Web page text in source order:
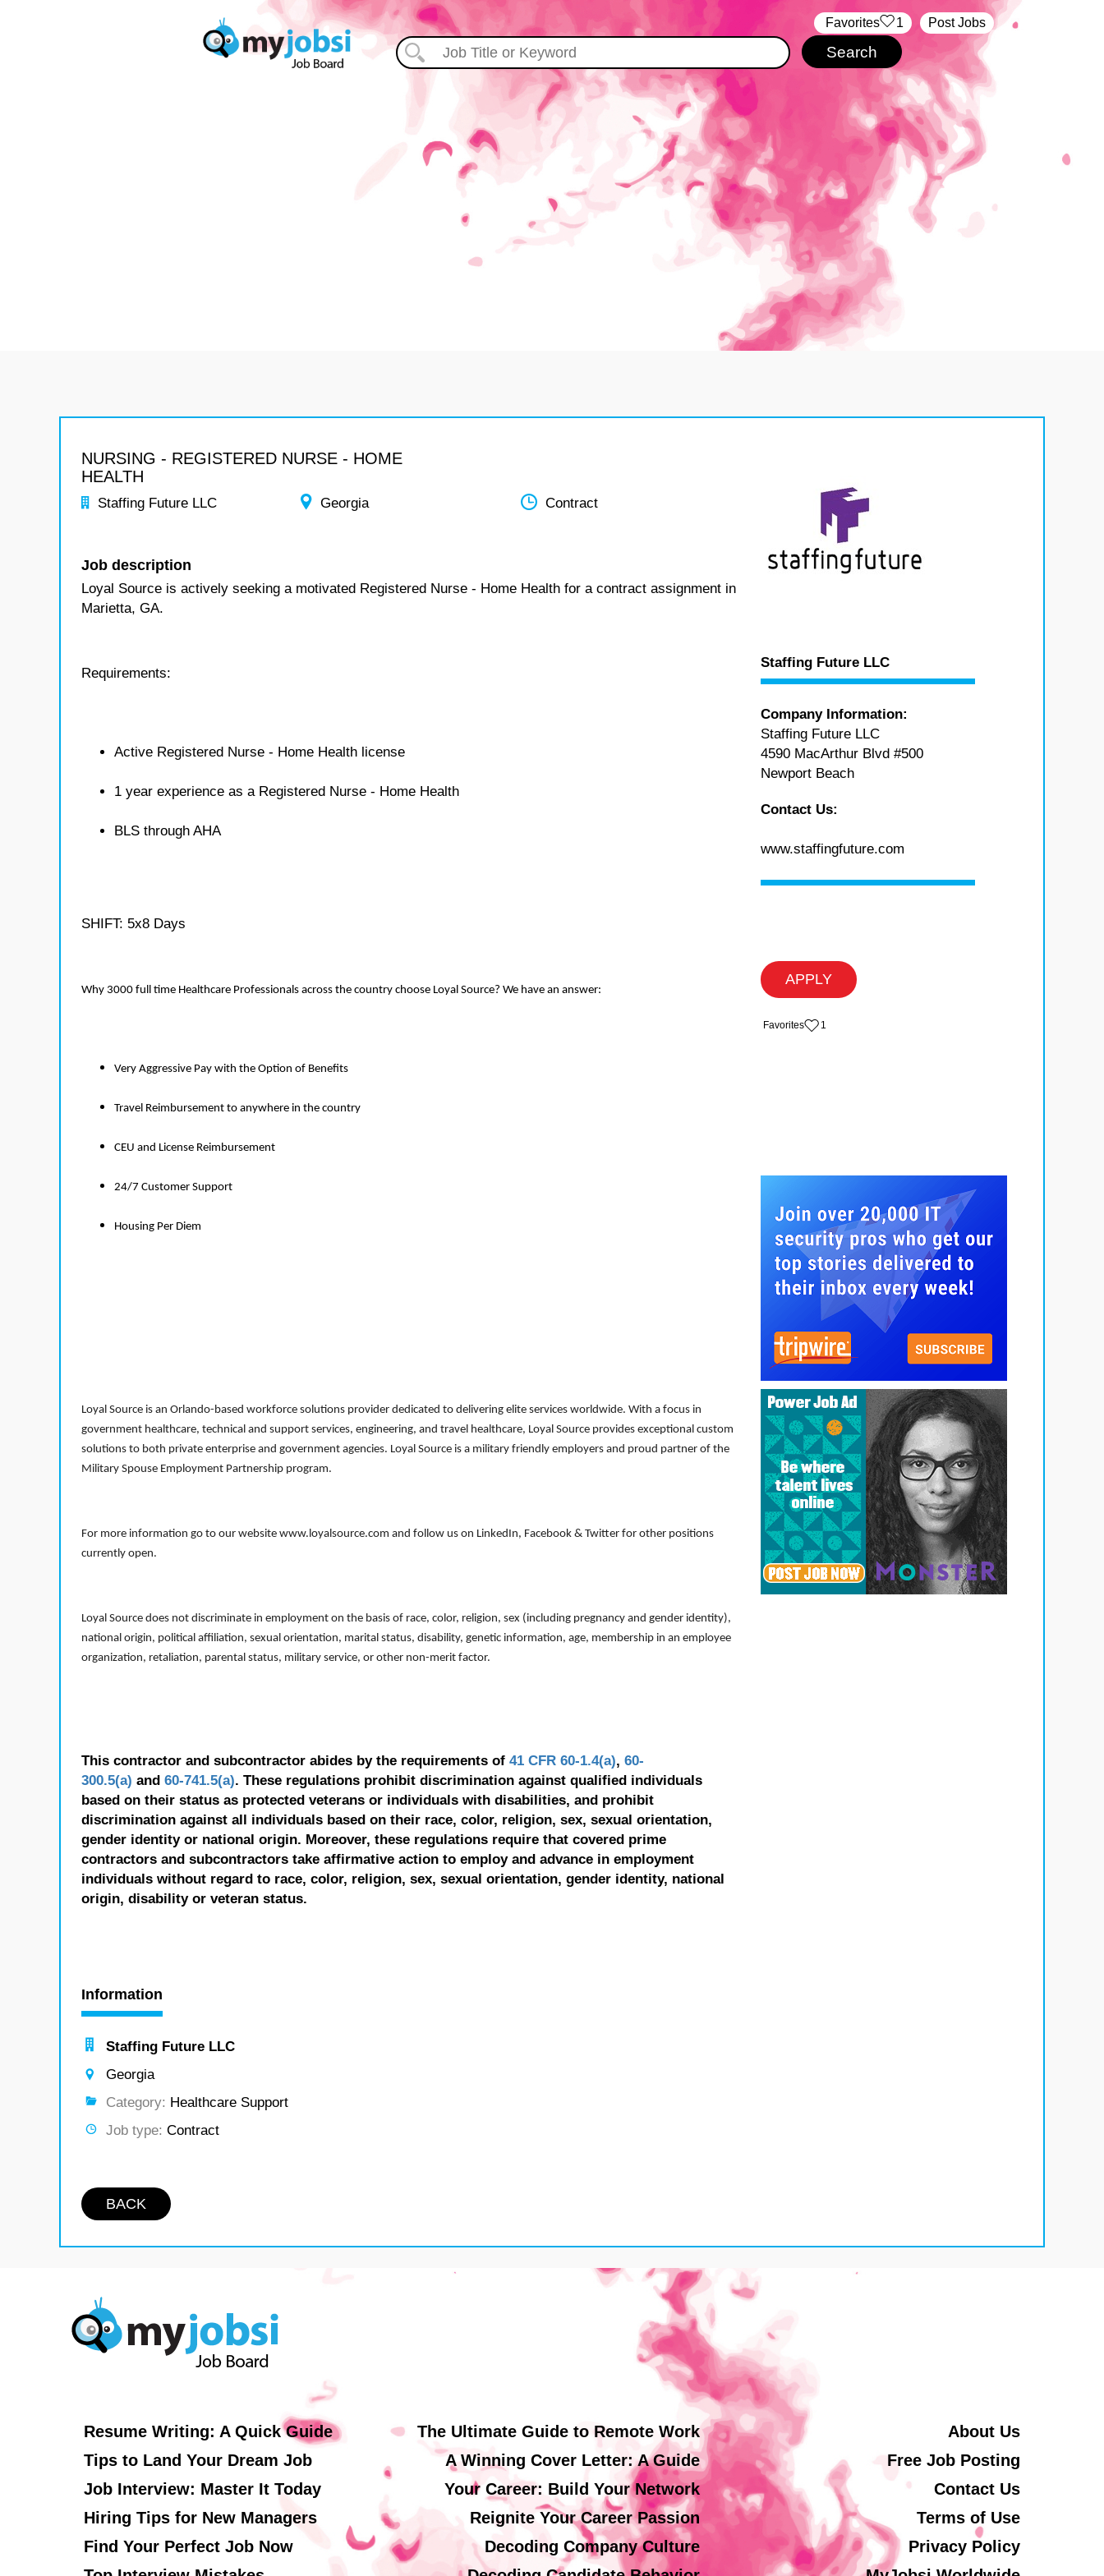
Post Jobs
‏‏‎ ‎‏Favorites 1
NURSING - REGISTERED NURSE - HOME
HEALTH
Staffing Future LLC Georgia Contract
Job description
Loyal Source is actively seeking a motivated Registered Nurse - Home Health for a contract assignment in
Marietta, GA.
Requirements:
Active Registered Nurse - Home Health license
1 year experience as a Registered Nurse - Home Health
BLS through AHA
SHIFT: 5x8 Days
Why 3000 full time Healthcare Professionals across the country choose Loyal Source? We have an answer:
Very Aggressive Pay with the Option of Benefits
Travel Reimbursement to anywhere in the country
CEU and License Reimbursement
24/7 Customer Support
Housing Per Diem
Loyal Source is an Orlando-based workforce solutions provider dedicated to delivering elite services worldwide. With a focus in
government healthcare, technical and support services, engineering, and travel healthcare, Loyal Source provides exceptional custom
solutions to both private enterprise and government agencies. Loyal Source is a military friendly employers and proud partner of the
Military Spouse Employment Partnership program.
For more information go to our website www.loyalsource.com and follow us on LinkedIn, Facebook & Twitter for other positions
currently open.
Loyal Source does not discriminate in employment on the basis of race, color, religion, sex (including pregnancy and gender identity),
national origin, political affiliation, sexual orientation, marital status, disability, genetic information, age, membership in an employee
organization, retaliation, parental status, military service, or other non-merit factor.
This contractor and subcontractor abides by the requirements of 41 CFR 60-1.4(a), 60-
300.5(a) and 60-741.5(a). These regulations prohibit discrimination against qualified individuals
based on their status as protected veterans or individuals with disabilities, and prohibit
discrimination against all individuals based on their race, color, religion, sex, sexual orientation,
gender identity or national origin. Moreover, these regulations require that covered prime
contractors and subcontractors take affirmative action to employ and advance in employment
individuals without regard to race, color, religion, sex, sexual orientation, gender identity, national
origin, disability or veteran status.
Information
Staffing Future LLC
Georgia
Category: Healthcare Support
Job type: Contract
BACK
Staffing Future LLC
Company Information:
Staffing Future LLC
4590 MacArthur Blvd #500
Newport Beach
Contact Us:
www.staffingfuture.com
APPLY
‏‏‎ ‎‏Favorites 1
Resume Writing: A Quick Guide
Tips to Land Your Dream Job
Job Interview: Master It Today
Hiring Tips for New Managers
Find Your Perfect Job Now
The Ultimate Guide to Remote Work
A Winning Cover Letter: A Guide
Your Career: Build Your Network
Reignite Your Career Passion
Decoding Company Culture
About Us
Free Job Posting
Contact Us
Terms of Use
Privacy Policy